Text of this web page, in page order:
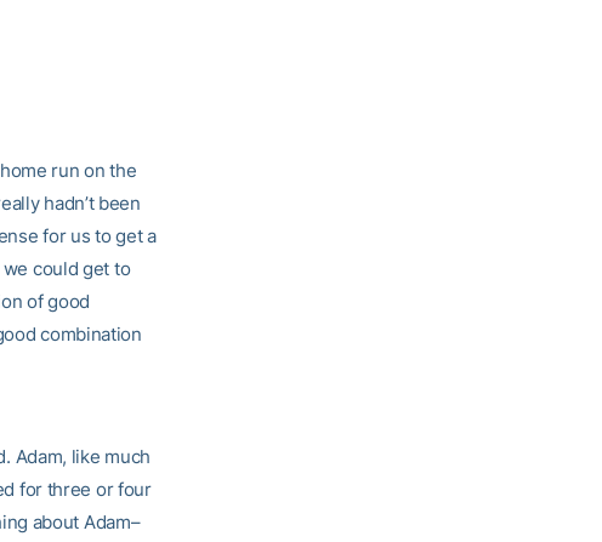
run on the
hadn’t been
for us to get a
could get to
of good
combination
Adam, like much
for three or four
about Adam–